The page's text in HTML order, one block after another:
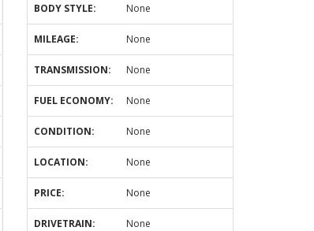
BODY STYLE: None
MILEAGE: None
TRANSMISSION: None
FUEL ECONOMY: None
CONDITION: None
LOCATION: None
PRICE: None
DRIVETRAIN: None